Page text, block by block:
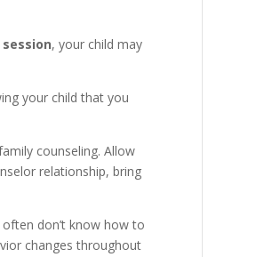
, your child may
your child that you
counseling. Allow
relationship, bring
don’t know how to
changes throughout